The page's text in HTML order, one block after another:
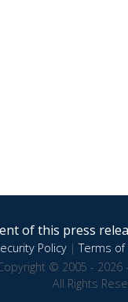
of this press
Policy|Terms of
© 2005 - 2026
All Rights